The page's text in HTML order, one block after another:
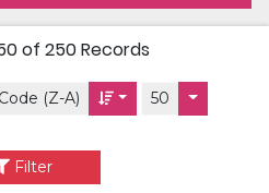
of 250Records
(Z-A) 50
Filter